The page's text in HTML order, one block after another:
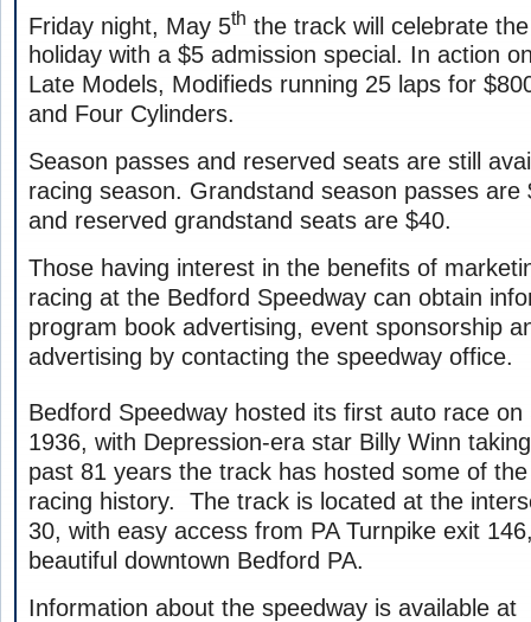
Friday night, May 5th the track will celebrate
holiday with a $5 admission special. In action
Late Models, Modifieds running 25 laps for
and Four Cylinders.
Season passes and reserved seats are still
racing season. Grandstand season passes
and reserved grandstand seats are $40.
Those having interest in the benefits of
racing at the Bedford Speedway can obtain
program book advertising, event sponsorship
advertising by contacting the speedway office.
Bedford Speedway hosted its first auto race on
1936, with Depression-era star Billy Winn
past 81 years the track has hosted some of
racing history. The track is located at the
30, with easy access from PA Turnpike exit
beautiful downtown Bedford PA.
Information about the speedway is available at